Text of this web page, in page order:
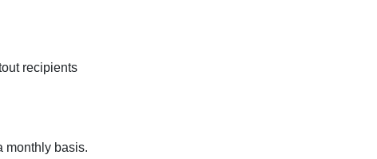
recipients
monthly basis.